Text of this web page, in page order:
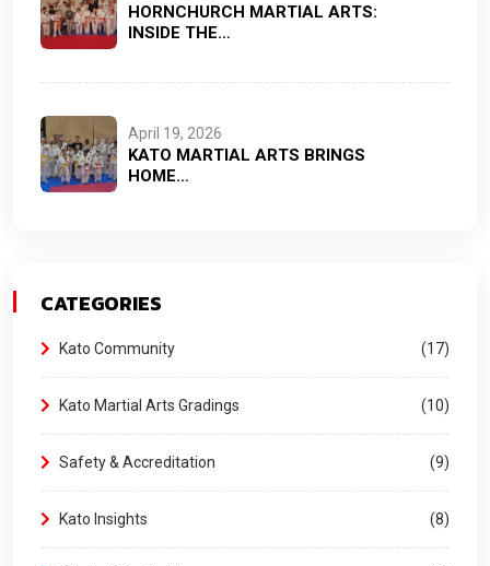
HORNCHURCH MARTIAL ARTS:
INSIDE THE…
April 19, 2026
KATO MARTIAL ARTS BRINGS
HOME…
CATEGORIES
Kato Community 17
Kato Martial Arts Gradings 10
Safety & Accreditation 9
Kato Insights 8